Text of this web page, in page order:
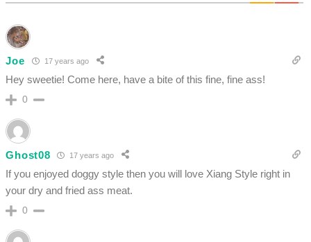
Joe 17 years ago
Hey sweetie! Come here, have a bite of this fine, fine ass!
0
Ghost08 17 years ago
If you enjoyed doggy style then you will love Xiang Style right in
your dry and fried ass meat.
0